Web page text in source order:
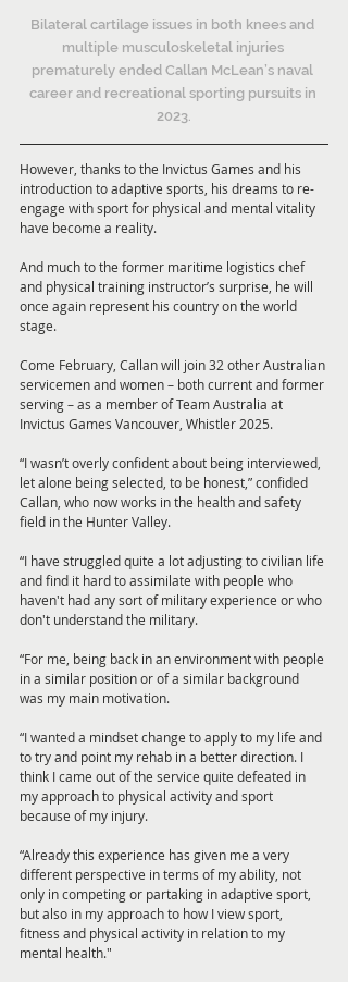
Bilateral cartilage issues in both knees and
multiple musculoskeletal injuries
prematurely ended Callan McLean’s naval
career and recreational sporting pursuits in
2023.
However, thanks to the Invictus Games and his
introduction to adaptive sports, his dreams to re-
engage with sport for physical and mental vitality
have become a reality.
And much to the former maritime logistics chef
and physical training instructor’s surprise, he will
once again represent his country on the world
stage.
Come February, Callan will join 32 other Australian
servicemen and women – both current and former
serving – as a member of Team Australia at
Invictus Games Vancouver, Whistler 2025.
“I wasn’t overly confident about being interviewed,
let alone being selected, to be honest,” confided
Callan, who now works in the health and safety
field in the Hunter Valley.
“I have struggled quite a lot adjusting to civilian life
and find it hard to assimilate with people who
haven't had any sort of military experience or who
don't understand the military.
“For me, being back in an environment with people
in a similar position or of a similar background
was my main motivation.
“I wanted a mindset change to apply to my life and
to try and point my rehab in a better direction. I
think I came out of the service quite defeated in
my approach to physical activity and sport
because of my injury.
“Already this experience has given me a very
different perspective in terms of my ability, not
only in competing or partaking in adaptive sport,
but also in my approach to how I view sport,
fitness and physical activity in relation to my
mental health."